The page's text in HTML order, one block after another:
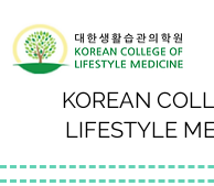
KOREAN
LIFESTYLE